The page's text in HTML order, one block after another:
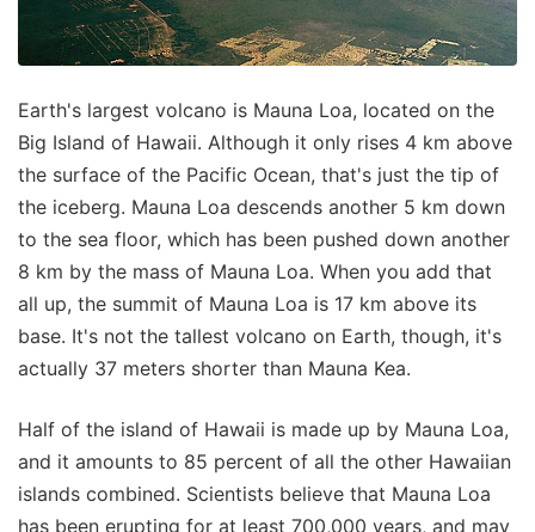
Earth's largest volcano is Mauna Loa, located on the
Big Island of Hawaii. Although it only rises 4 km above
the surface of the Pacific Ocean, that's just the tip of
the iceberg. Mauna Loa descends another 5 km down
to the sea floor, which has been pushed down another
8 km by the mass of Mauna Loa. When you add that
all up, the summit of Mauna Loa is 17 km above its
base. It's not the tallest volcano on Earth, though, it's
actually 37 meters shorter than Mauna Kea.
Half of the island of Hawaii is made up by Mauna Loa,
and it amounts to 85 percent of all the other Hawaiian
islands combined. Scientists believe that Mauna Loa
has been erupting for at least 700,000 years, and may